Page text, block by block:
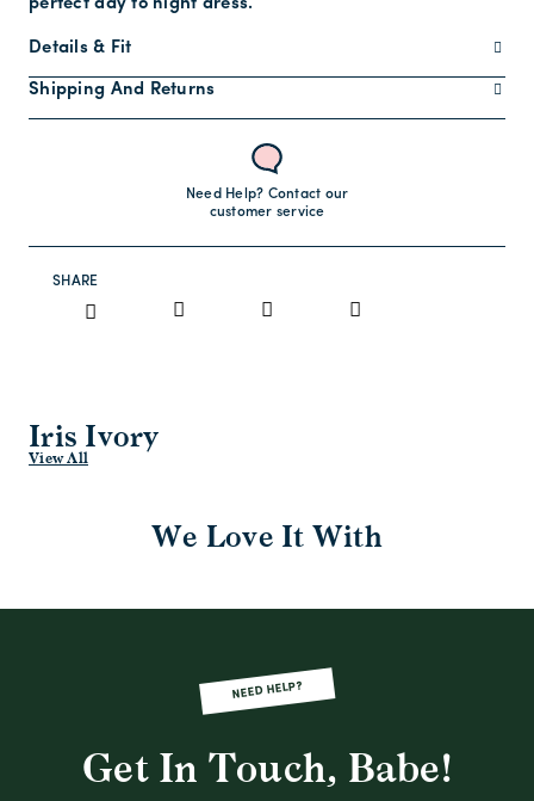
perfect day to night dress.
Details & Fit
Shipping And Returns
Need Help? Contact our
customer service
SHARE
Iris Ivory
View All
We Love It With
NEED HELP?
Get In Touch, Babe!